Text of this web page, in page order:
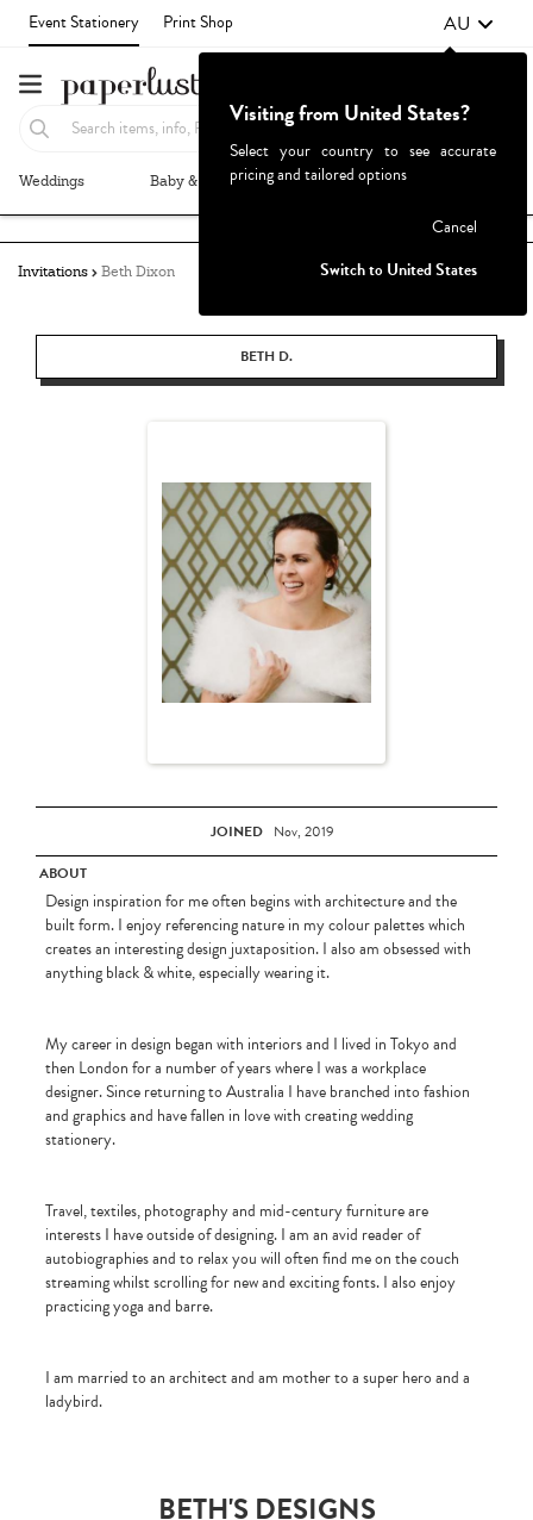
Event Stationery Print Shop AU
Weddings Baby & Kids Parties & Events
Invitations Beth Dixon
BETH D.
JOINED Nov, 2019
ABOUT
Design inspiration for me often begins with architecture and the
built form. I enjoy referencing nature in my colour palettes which
creates an interesting design juxtaposition. I also am obsessed with
anything black & white, especially wearing it.
My career in design began with interiors and I lived in Tokyo and
then London for a number of years where I was a workplace
designer. Since returning to Australia I have branched into fashion
and graphics and have fallen in love with creating wedding
stationery.
Travel, textiles, photography and mid-century furniture are
interests I have outside of designing. I am an avid reader of
autobiographies and to relax you will often find me on the couch
streaming whilst scrolling for new and exciting fonts. I also enjoy
practicing yoga and barre.
I am married to an architect and am mother to a super hero and a
ladybird.
BETH'S DESIGNS
Visiting from United States?
Select your country to see accurate
pricing and tailored options
Cancel
Switch to United States